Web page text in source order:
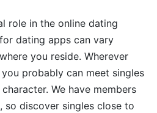
role in the online dating
dating apps can vary
you reside. Wherever
probably can meet singles
We have members
so discover singles close to